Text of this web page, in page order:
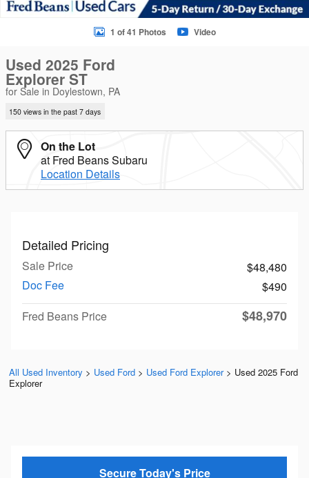
1 of 41 Photos Video
Used 2025 Ford
Explorer ST
for Sale in Doylestown, PA
150 views in the past 7 days
On the Lot
at Fred Beans Subaru
Location Details
Detailed Pricing
Sale Price
$48,480
Doc Fee
$490
Fred Beans Price
$48,970
All Used Inventory > Used Ford > Used Ford Explorer > Used 2025 Ford
Explorer
Secure Today's Price